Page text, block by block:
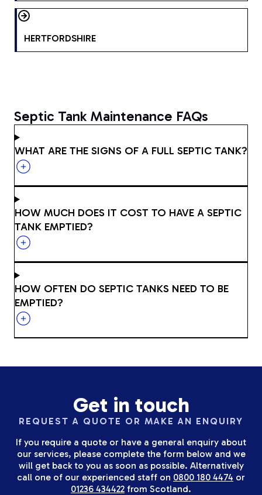
HERTFORDSHIRE
Septic Tank Maintenance FAQs
WHAT ARE THE SIGNS OF A FULL SEPTIC TANK?
HOW MUCH DOES IT COST TO HAVE A SEPTIC
TANK EMPTIED?
HOW OFTEN DO SEPTIC TANKS NEED TO BE
EMPTIED?
Get in touch
REQUEST A QUOTE OR MAKE AN ENQUIRY
If you require a quote or have a general enquiry about
our services, please complete the form below and we
will get back to you as soon as possible. Alternatively
call one of our experienced staff on 0800 180 4474 or
01236 434422 from Scotland.